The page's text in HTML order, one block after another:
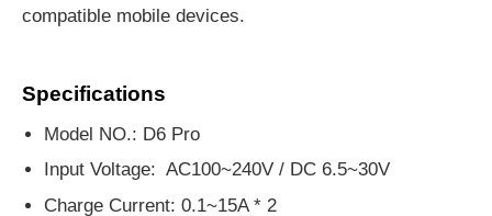
compatible mobile devices.
Specifications
Model NO.: D6 Pro
Input Voltage: AC100~240V / DC 6.5~30V
Charge Current: 0.1~15A * 2